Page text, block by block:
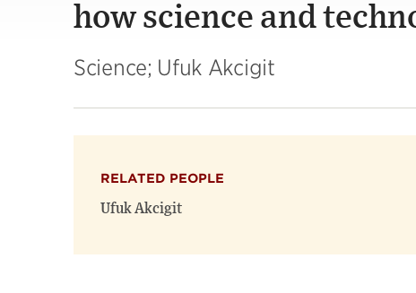
how science and
Science; Ufuk Akcigit
RELATED PEOPLE
Ufuk Akcigit